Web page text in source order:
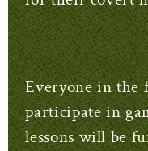
Everyone in the
participate in
lessons will be